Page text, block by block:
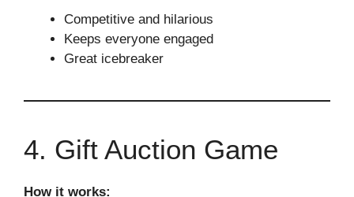
Competitive and hilarious
Keeps everyone engaged
Great icebreaker
4. Gift Auction Game
How it works: